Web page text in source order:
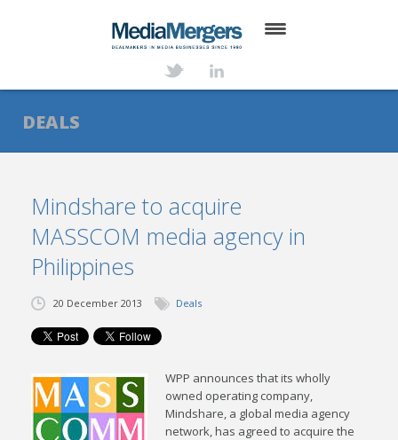
ABOUT
SERVICES
NEWS
TRANSACTIONS
CONTACT
DEALS
Mindshare to acquire
MASSCOM media agency in
Philippines
20 December 2013 Deals
WPP announces that its wholly
owned operating company,
Mindshare, a global media agency
network, has agreed to acquire the